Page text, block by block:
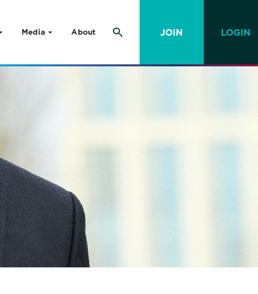
Media About JOIN LOGIN